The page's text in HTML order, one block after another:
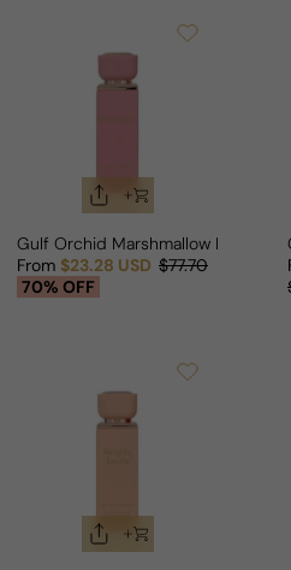
Gulf Orchid Marshmallow For Man/
Sale price
From $23.28 USD
Regular price
$77.70
70% OFF